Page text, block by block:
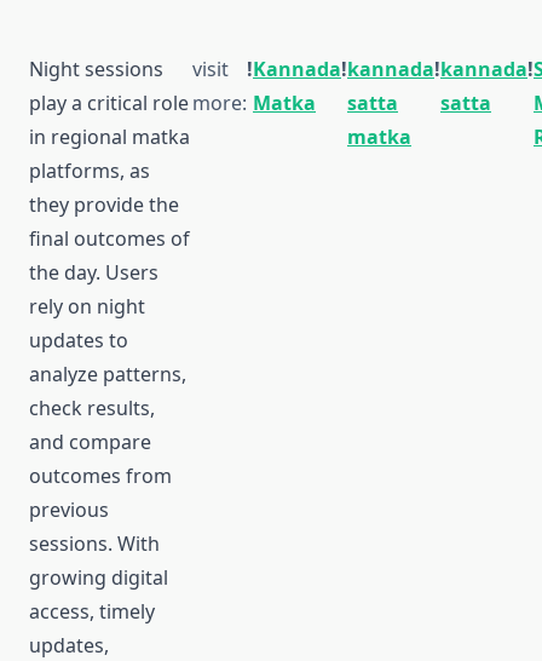
Night sessions
play a critical role
in regional matka
platforms, as
they provide the
final outcomes of
the day. Users
rely on night
updates to
analyze patterns,
check results,
and compare
outcomes from
previous
sessions. With
growing digital
access, timely
updates,
visit
more:
!Kannada
Matka
!kannada
satta
matka
!kannada
satta
!